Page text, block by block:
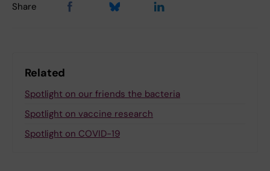
Share
Related
Spotlight on our friends the bacteria
Spotlight on vaccine research
Spotlight on COVID-19